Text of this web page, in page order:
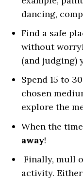
dancing,
Find a safe
without
(and judging)
Spend 15 to
chosen
explore the
When the
away!
Finally, mull
activity.